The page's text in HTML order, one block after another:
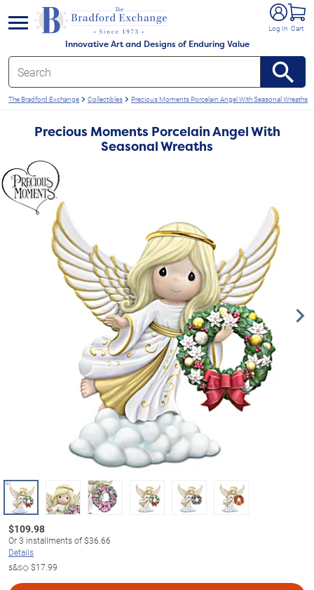
Innovative Art and Designs of Enduring Value
Log In Cart
menu
The Bradford Exchange Collectibles Precious Moments Porcelain Angel With Seasonal Wreaths
Precious Moments Porcelain Angel With
Seasonal Wreaths
$109.98
Or3 installments of$36.66
Details
s&s◇$17.99